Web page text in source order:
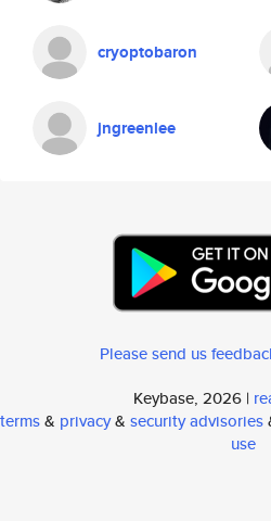
cryoptobaron
jngreenlee
Please send us
Keybase, 2026 |
terms& privacy& security advisories
use